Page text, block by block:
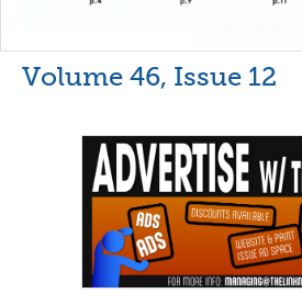
Volume 46, Issue 12